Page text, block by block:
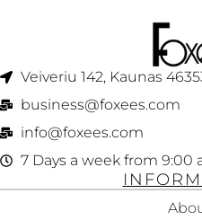
Veiveriu 142, Kaunas
business@foxees.com
info@foxees.com
7 Days a week from 9:00